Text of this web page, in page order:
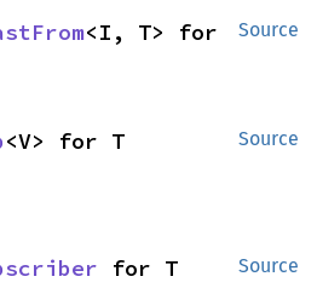
Source
<I, T> for
Source
<V> for T
Source
for T